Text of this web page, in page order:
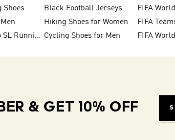
Shoes Black Football Jerseys FIFA
Hiking Shoes for Women FIFA
Men's Duramo SL Running Shoes Cycling Shoes for Men
& GET 10% OFF